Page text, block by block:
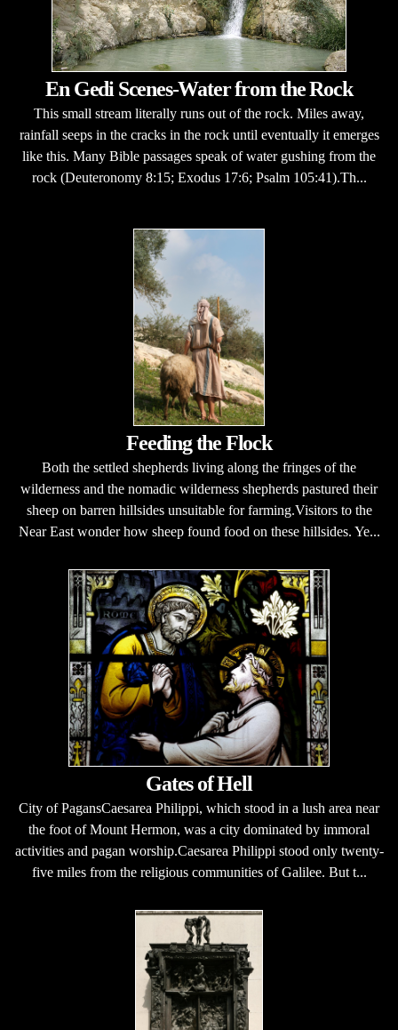
En Gedi Scenes-Water from the Rock
This small stream literally runs out of the rock. Miles away,
rainfall seeps in the cracks in the rock until eventually it emerges
like this. Many Bible passages speak of water gushing from the
rock (Deuteronomy 8:15; Exodus 17:6; Psalm 105:41).Th...
Feeding the Flock
Both the settled shepherds living along the fringes of the
wilderness and the nomadic wilderness shepherds pastured their
sheep on barren hillsides unsuitable for farming.Visitors to the
Near East wonder how sheep found food on these hillsides. Ye...
Gates of Hell
City of PagansCaesarea Philippi, which stood in a lush area near
the foot of Mount Hermon, was a city dominated by immoral
activities and pagan worship.Caesarea Philippi stood only twenty-
five miles from the religious communities of Galilee. But t...